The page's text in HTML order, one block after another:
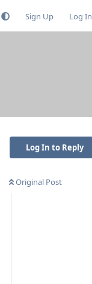
Sign Up Log In
Log In to Reply
Original Post